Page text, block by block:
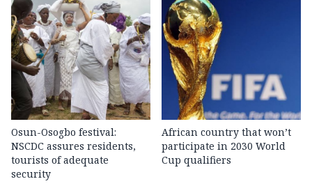
Osun-Osogbo festival:
NSCDC assures residents,
tourists of adequate
security
African country that won’t
participate in 2030 World
Cup qualifiers